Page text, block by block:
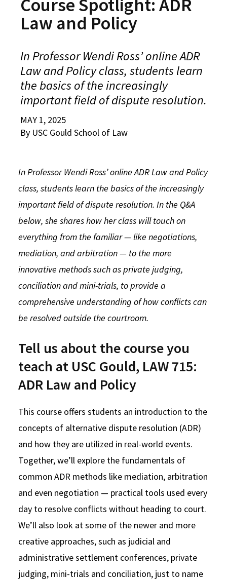
USC LAW LIBRARY CONTACT
VISIT
About USC Gould
Message from the Dean
News
Jurist-in-Residence Program
Contact USC Gould School of Law
History of USC Gould
Events
Board of Councilors
Social Media
Consumer Information (ABA Required Disclosures)
Degrees
LLM Degrees
Legal Master’s Programs
Progressive Degree Programs
Academic Calendar
Bar Admissions
Concentrations
Law Courses & Catalogue
Experiential Learning and Externships
Non-Degree Program Opportunities
Executive Education Program
Faculty in the News
Centers and Initiatives
Distinctions and Awards
Association Magazine
Alumni Association
USC Gould Alumni Class Notes
Contact USC Gould Alumni Relations
Alumni Events
Student Academic
Calendar
Student Life Office
Commencement
Student Wellbeing
Academic Services and Honors Programs
Building Community and Belonging
USC Resources
Explore
Give
Apply
Course Spotlight: ADR
Law and Policy
In Professor Wendi Ross’ online ADR
Law and Policy class, students learn
the basics of the increasingly
important field of dispute resolution.
MAY 1, 2025
By USC Gould School of Law
In Professor Wendi Ross’ online ADR Law and Policy
class, students learn the basics of the increasingly
important field of dispute resolution. In the Q&A
below, she shares how her class will touch on
everything from the familiar — like negotiations,
mediation, and arbitration — to the more
innovative methods such as private judging,
conciliation and mini-trials, to provide a
comprehensive understanding of how conflicts can
be resolved outside the courtroom.
Tell us about the course you
teach at USC Gould, LAW 715:
ADR Law and Policy
This course offers students an introduction to the
concepts of alternative dispute resolution (ADR)
and how they are utilized in real-world events.
Together, we’ll explore the fundamentals of
common ADR methods like mediation, arbitration
and even negotiation — practical tools used every
day to resolve conflicts without heading to court.
We’ll also look at some of the newer and more
creative approaches, such as judicial and
administrative settlement conferences, private
judging, mini-trials and conciliation, just to name